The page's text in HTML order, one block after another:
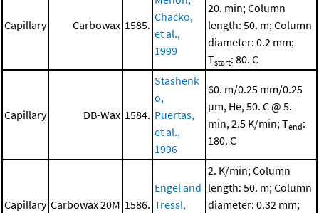
Capillary Carbowax 1585.
Chacko,
et al.,
1999
20. min; Column
length: 50. m; Column
diameter: 0.2 mm;
Tstart: 80. C
Capillary DB-Wax 1584.
Stashenk
o,
Puertas,
et al.,
1996
60. m/0.25 mm/0.25
μm, He, 50. C @ 5.
min, 2.5 K/min; Tend:
180. C
Capillary Carbowax 20M 1586.
Engel and
Tressl,
2. K/min; Column
length: 50. m; Column
diameter: 0.32 mm;